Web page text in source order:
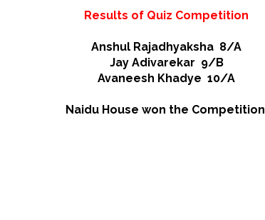
Results of Quiz Competition
Anshul Rajadhyaksha 8/A
Jay Adivarekar 9/B
Avaneesh Khadye 10/A
Naidu House won the Competition